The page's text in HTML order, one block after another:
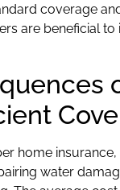
coverage
are beneficial
home insurance,
water